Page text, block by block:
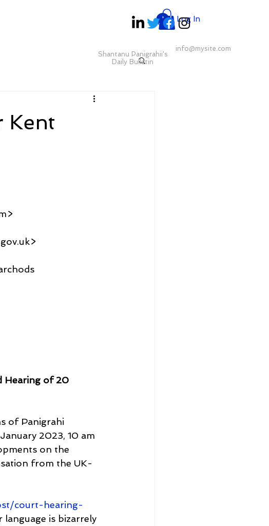
Shantanu Panigrahii's
Daily Bulletin
info@mysite.com
Log In
Kent
Hearing of 20
of Panigrahi
2023, 10 am
on the
from the UK-
court-hearing-
is bizarrely